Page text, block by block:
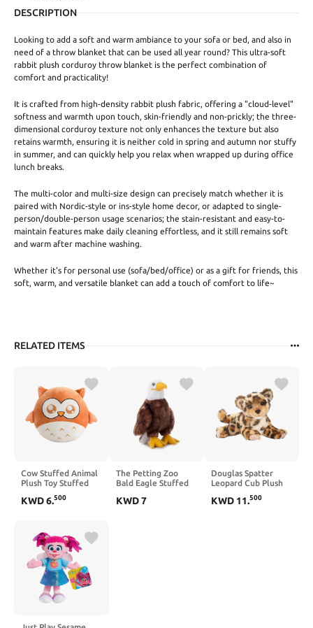
DESCRIPTION
Looking to add a soft and warm ambiance to your sofa or bed, and also in
need of a throw blanket that can be used all year round? This ultra-soft
rabbit plush corduroy throw blanket is the perfect combination of
comfort and practicality!
It is crafted from high-density rabbit plush fabric, offering a "cloud-level"
softness and warmth upon touch, skin-friendly and non-prickly; the three-
dimensional corduroy texture not only enhances the texture but also
retains warmth, ensuring it is neither cold in spring and autumn nor stuffy
in summer, and can quickly help you relax when wrapped up during office
lunch breaks.
The multi-color and multi-size design can precisely match whether it is
paired with Nordic-style or ins-style home decor, or adapted to single-
person/double-person usage scenarios; the stain-resistant and easy-to-
maintain features make daily cleaning effortless, and it still remains soft
and warm after machine washing.
Whether it's for personal use (sofa/bed/office) or as a gift for friends, this
soft, warm, and versatile blanket can add a touch of comfort to life~
RELATED ITEMS
Cow Stuffed Animal
Plush Toy Stuffed
Love Cow Valentines
Plushies 12 Inch
Black and White
Cows Gifts for Kids
Birthday
KWD6.500
The Petting Zoo
Bald Eagle Stuffed
Kids, Wild Onez Zoo
KWD7
Douglas Spatter
Leopard Cub Plush
KWD 11.500